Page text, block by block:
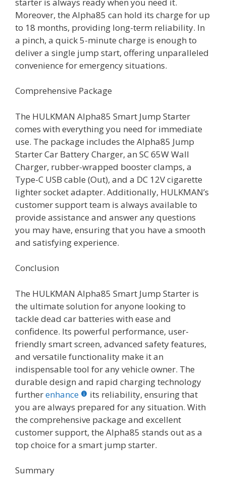
Moreover, the Alpha85 can hold its charge for up
to 18 months, providing long-term reliability. In
a pinch, a quick 5-minute charge is enough to
deliver a single jump start, offering unparalleled
convenience for emergency situations.
Comprehensive Package
The HULKMAN Alpha85 Smart Jump Starter
comes with everything you need for immediate
use. The package includes the Alpha85 Jump
Starter Car Battery Charger, an SC 65W Wall
Charger, rubber-wrapped booster clamps, a
Type-C USB cable (Out), and a DC 12V cigarette
lighter socket adapter. Additionally, HULKMAN’s
customer support team is always available to
provide assistance and answer any questions
you may have, ensuring that you have a smooth
and satisfying experience.
Conclusion
The HULKMAN Alpha85 Smart Jump Starter is
the ultimate solution for anyone looking to
tackle dead car batteries with ease and
confidence. Its powerful performance, user-
friendly smart screen, advanced safety features,
and versatile functionality make it an
indispensable tool for any vehicle owner. The
durable design and rapid charging technology
furtherenhance
its reliability, ensuring that
you are always prepared for any situation. With
the comprehensive package and excellent
customer support, the Alpha85 stands out as a
top choice for a smart jump starter.
Summary